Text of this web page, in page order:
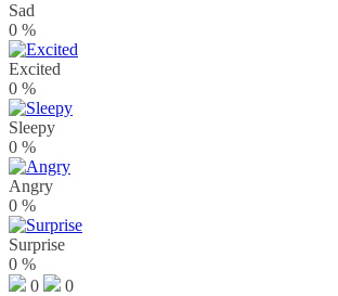
Sad
0 %
Excited
0 %
Sleepy
0 %
Angry
0 %
Surprise
0 %
0
0